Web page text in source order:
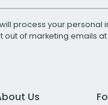
process your personal
out of marketing emails
Us